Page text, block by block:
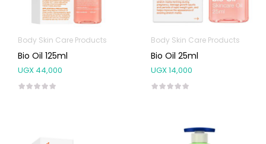
Body Skin Care Products
Bio Oil 125ml
UGX 44,000
Body Skin Care Products
Bio Oil 25ml
UGX14,000